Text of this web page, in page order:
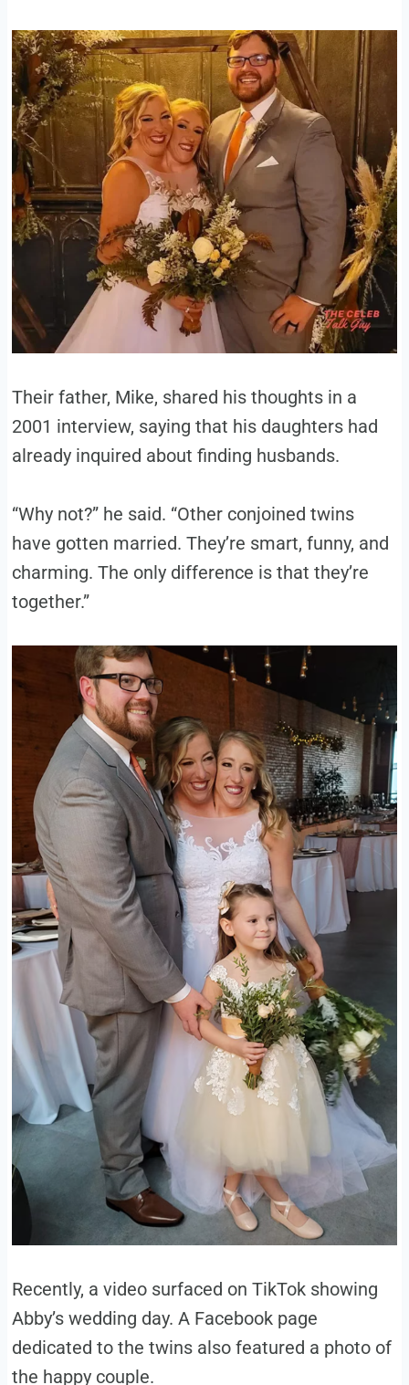
Their father, Mike, shared his thoughts in a
2001 interview, saying that his daughters had
already inquired about finding husbands.
“Why not?” he said. “Other conjoined twins
have gotten married. They’re smart, funny, and
charming. The only difference is that they’re
together.”
Recently, a video surfaced on TikTok showing
Abby’s wedding day. A Facebook page
dedicated to the twins also featured a photo of
the happy couple.